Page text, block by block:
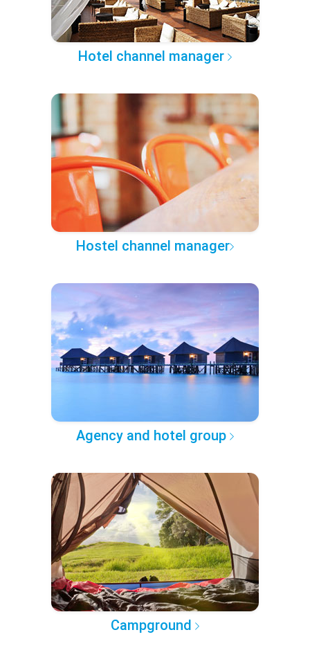
Hotel channel manager
Hostel channel manager
Agency and hotel group
Campground